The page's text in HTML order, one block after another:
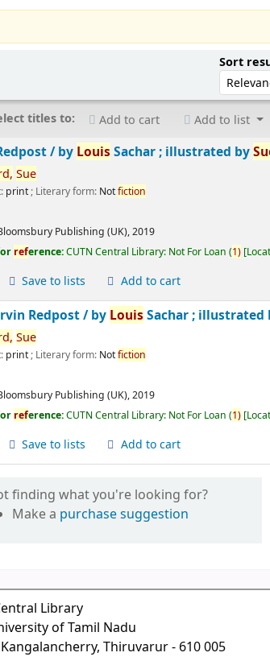
Sort
titles to: Add to cart Add to list
/by Louis Sachar ; illustrated by
Sue
print; Literary form: Notfiction
Publishing (UK),2019
reference:CUTN Central Library: Not For Loan (1)
Save to lists Add to cart
Redpost /by Louis Sachar ;
Sue
print; Literary form: Notfiction
Publishing (UK),2019
reference:CUTN Central Library: Not For Loan (1)
Save to lists Add to cart
finding what you're looking for?
Make a purchase suggestion
Library
of Tamil Nadu
Thiruvarur - 610 005